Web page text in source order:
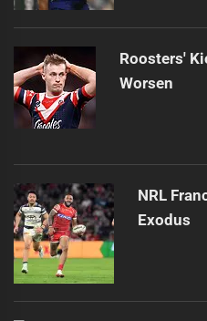
Roosters'
Worsen
NRL
Exodus